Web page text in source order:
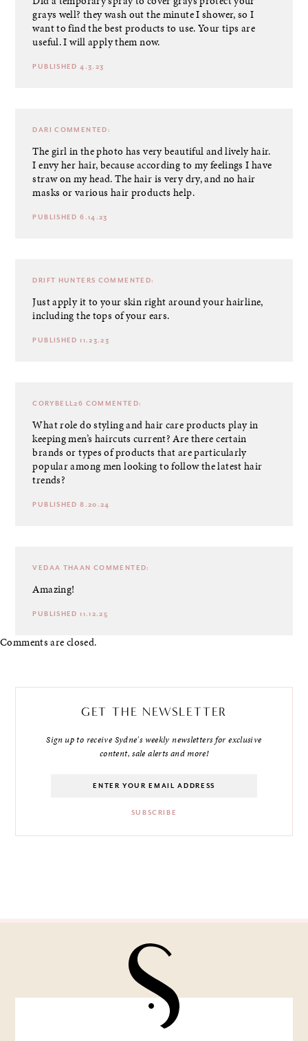
grays well? they wash out the minute I shower, so I
want to find the best products to use. Your tips are
useful. I will apply them now.
PUBLISHED 4.3.23
DARI COMMENTED:
The girl in the photo has very beautiful and lively hair.
I envy her hair, because according to my feelings I have
straw on my head. The hair is very dry, and no hair
masks or various hair products help.
PUBLISHED 6.14.23
DRIFT HUNTERS COMMENTED:
Just apply it to your skin right around your hairline,
including the tops of your ears.
PUBLISHED 11.23.23
CORYBELL26 COMMENTED:
What role do styling and hair care products play in
keeping men’s haircuts current? Are there certain
brands or types of products that are particularly
popular among men looking to follow the latest hair
trends?
PUBLISHED 8.20.24
VEDAA THAAN COMMENTED:
Amazing!
PUBLISHED 11.12.25
Comments are closed.
GET THE NEWSLETTER
Sign up to receive Sydne's weekly newsletters for exclusive
content, sale alerts and more!